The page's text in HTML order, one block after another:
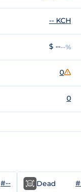
-- KCH
$ ----%
0
0
#-- Dead